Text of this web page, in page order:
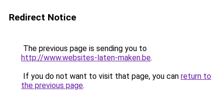
Redirect Notice
The previous page is sending you to
http://www.websites-laten-maken.be.
If you do not want to visit that page, you can return to
the previous page.